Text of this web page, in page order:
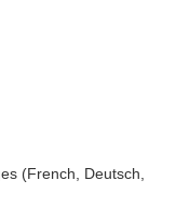
(French, Deutsch,